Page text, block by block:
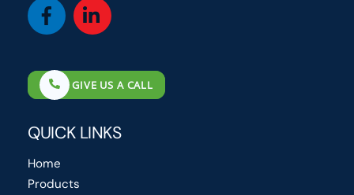
Icon
Icon
GIVE US A CALL
QUICK LINKS
Home
Products